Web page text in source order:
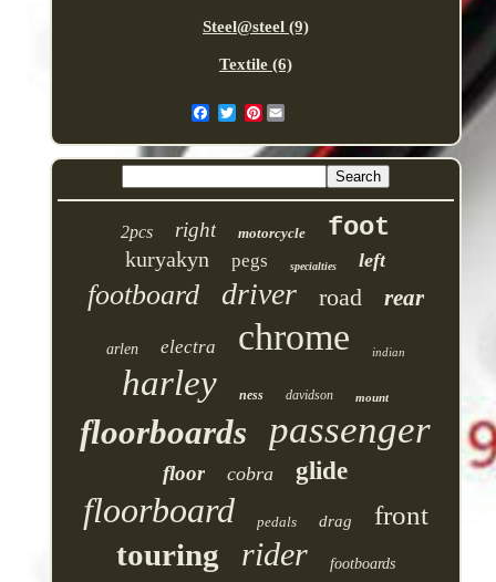
Steel@steel (9)
Textile (6)
Pinterest
2pcs right motorcycle foot
kuryakyn pegs specialties left
footboard driver road rear
arlen electra chrome indian
harley ness davidson mount
floorboards passenger
floor cobra glide
floorboard pedals drag front
touring rider footboards